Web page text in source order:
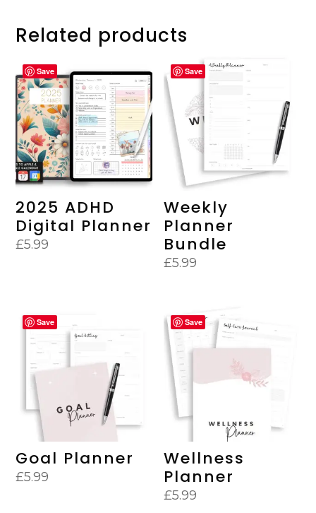
Related products
Save
2025 ADHD
Digital Planner
£5.99
Save
Weekly
Planner
Bundle
£5.99
Save
Goal Planner
£5.99
Save
Wellness
Planner
£5.99